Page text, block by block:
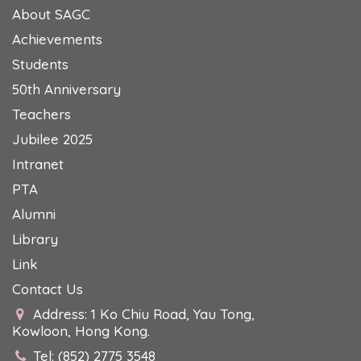
About SAGC
Achievements
Students
50th Anniversary
Teachers
Jubilee 2025
Intranet
PTA
Alumni
Library
Link
Contact Us
Address: 1 Ko Chiu Road, Yau Tong,
Kowloon, Hong Kong.
Tel: (852) 2775 3548